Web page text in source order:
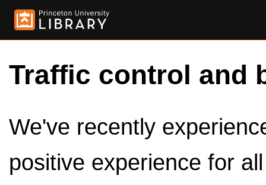
Traffic control and
We've recently
positive experience for